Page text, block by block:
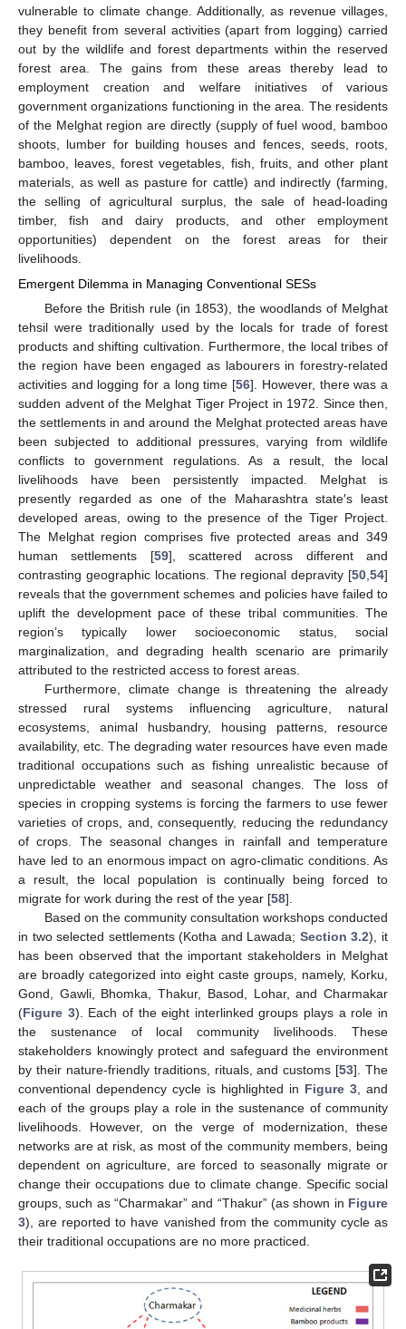
vulnerable to climate change. Additionally, as revenue villages,
they benefit from several activities (apart from logging) carried
out by the wildlife and forest departments within the reserved
forest area. The gains from these areas thereby lead to
employment creation and welfare initiatives of various
government organizations functioning in the area. The residents
of the Melghat region are directly (supply of fuel wood, bamboo
shoots, lumber for building houses and fences, seeds, roots,
bamboo, leaves, forest vegetables, fish, fruits, and other plant
materials, as well as pasture for cattle) and indirectly (farming,
the selling of agricultural surplus, the sale of head-loading
timber, fish and dairy products, and other employment
opportunities) dependent on the forest areas for their
livelihoods.
Emergent Dilemma in Managing Conventional SESs
Before the British rule (in 1853), the woodlands of Melghat
tehsil were traditionally used by the locals for trade of forest
products and shifting cultivation. Furthermore, the local tribes of
the region have been engaged as labourers in forestry-related
activities and logging for a long time [56]. However, there was a
sudden advent of the Melghat Tiger Project in 1972. Since then,
the settlements in and around the Melghat protected areas have
been subjected to additional pressures, varying from wildlife
conflicts to government regulations. As a result, the local
livelihoods have been persistently impacted. Melghat is
presently regarded as one of the Maharashtra state′s least
developed areas, owing to the presence of the Tiger Project.
The Melghat region comprises five protected areas and 349
human settlements [59], scattered across different and
contrasting geographic locations. The regional depravity [50 54]
reveals that the government schemes and policies have failed to
uplift the development pace of these tribal communities. The
region’s typically lower socioeconomic status, social
marginalization, and degrading health scenario are primarily
attributed to the restricted access to forest areas.
Furthermore, climate change is threatening the already
stressed rural systems influencing agriculture, natural
ecosystems, animal husbandry, housing patterns, resource
availability, etc. The degrading water resources have even made
traditional occupations such as fishing unrealistic because of
unpredictable weather and seasonal changes. The loss of
species in cropping systems is forcing the farmers to use fewer
varieties of crops, and, consequently, reducing the redundancy
of crops. The seasonal changes in rainfall and temperature
have led to an enormous impact on agro-climatic conditions. As
a result, the local population is continually being forced to
migrate for work during the rest of the year [58].
Based on the community consultation workshops conducted
in two selected settlements (Kotha and Lawada; Section 3.2), it
has been observed that the important stakeholders in Melghat
are broadly categorized into eight caste groups, namely, Korku,
Gond, Gawli, Bhomka, Thakur, Basod, Lohar, and Charmakar
(Figure 3). Each of the eight interlinked groups plays a role in
the sustenance of local community livelihoods. These
stakeholders knowingly protect and safeguard the environment
by their nature-friendly traditions, rituals, and customs [53]. The
conventional dependency cycle is highlighted in Figure 3 , and
each of the groups play a role in the sustenance of community
livelihoods. However, on the verge of modernization, these
networks are at risk, as most of the community members, being
dependent on agriculture, are forced to seasonally migrate or
change their occupations due to climate change. Specific social
groups, such as “Charmakar” and “Thakur” (as shown in Figure
3), are reported to have vanished from the community cycle as
their traditional occupations are no more practiced.